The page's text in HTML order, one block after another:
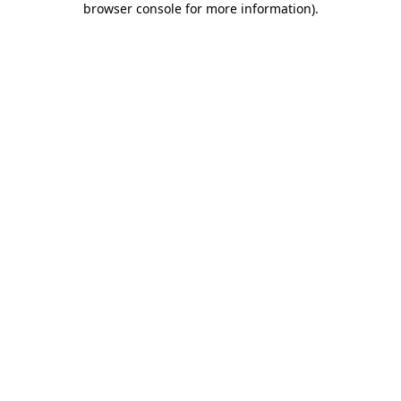
browser console for more information).